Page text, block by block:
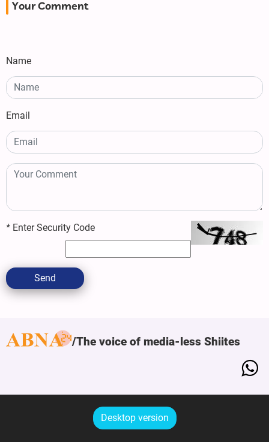
Your Comment
Name
Email
* Enter Security Code
Send
The voice of media-less Shiites
Desktop version